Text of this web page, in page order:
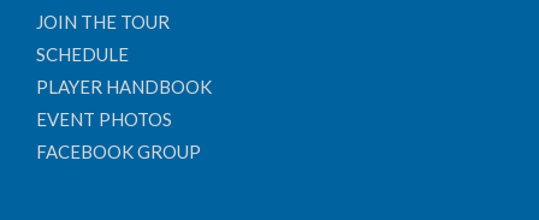
JOIN THE TOUR
SCHEDULE
PLAYER HANDBOOK
EVENT PHOTOS
FACEBOOK GROUP